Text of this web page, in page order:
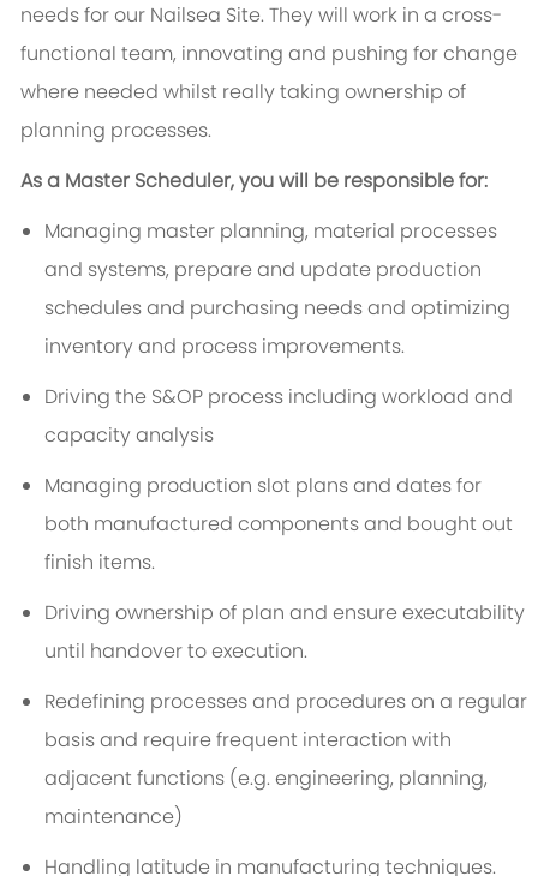
needs for our Nailsea Site. They will work in a cross-
functional team, innovating and pushing for change
where needed whilst really taking ownership of
planning processes.
As a Master Scheduler, you will be responsible for:
Managing master planning, material processes
and systems, prepare and update production
schedules and purchasing needs and optimizing
inventory and process improvements.
Driving the S&OP process including workload and
capacity analysis
Managing production slot plans and dates for
both manufactured components and bought out
finish items.
Driving ownership of plan and ensure executability
until handover to execution.
Redefining processes and procedures on a regular
basis and require frequent interaction with
adjacent functions (e.g. engineering, planning,
maintenance)
Handling latitude in manufacturing techniques.